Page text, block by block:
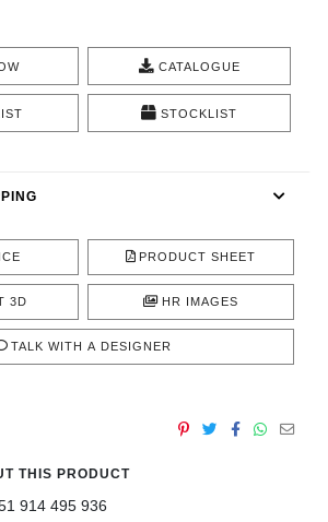
CATALOGUE
STOCKLIST
PRODUCT SHEET
3D HR IMAGES
TALK WITH A DESIGNER
THIS PRODUCT
914 495 936